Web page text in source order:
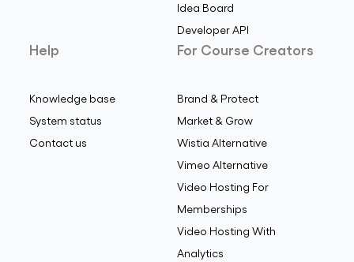
Idea Board
Developer API
Help
Knowledge base
System status
Contact us
For Course Creators
Brand & Protect
Market & Grow
Wistia Alternative
Vimeo Alternative
Video Hosting For
Memberships
Video Hosting With
Analytics